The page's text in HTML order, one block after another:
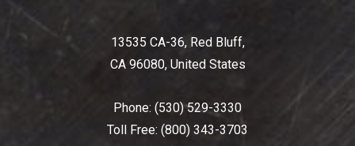
13535 CA-36, Red Bluff,
CA 96080, United States
Phone: (530) 529-3330
Toll Free: (800) 343-3703